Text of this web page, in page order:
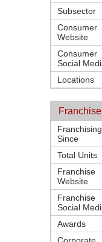
Subsector
Consumer
Website
Consumer
Social
Locations
Franchising
Since
Total Units
Franchise
Website
Franchise
Social
Awards